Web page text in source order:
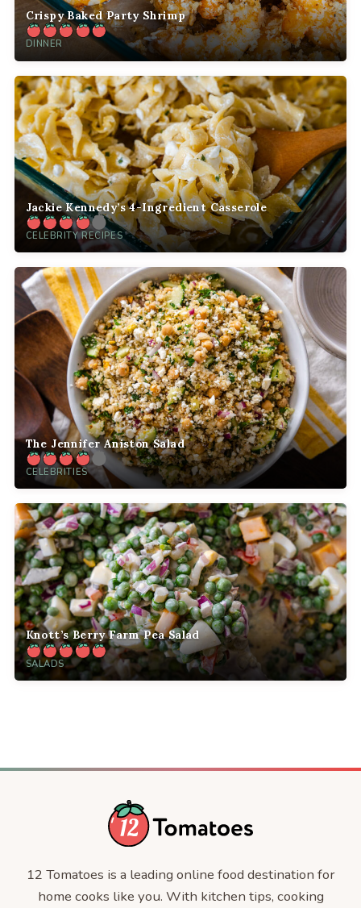
Crispy Baked Party Shrimp
DINNER
Jackie Kennedy’s 4-Ingredient Casserole
CELEBRITY RECIPES
The Jennifer Aniston Salad
CELEBRITIES
Knott’s Berry Farm Pea Salad
SALADS
12 Tomatoes is a leading online food destination for
home cooks like you. With kitchen tips, cooking